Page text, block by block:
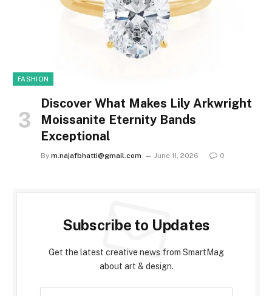
FASHION
Discover What Makes Lily Arkwright
Moissanite Eternity Bands
Exceptional
By m.najafbhatti@gmail.com June 11, 2026 0
Subscribe to Updates
Get the latest creative news from SmartMag
about art & design.